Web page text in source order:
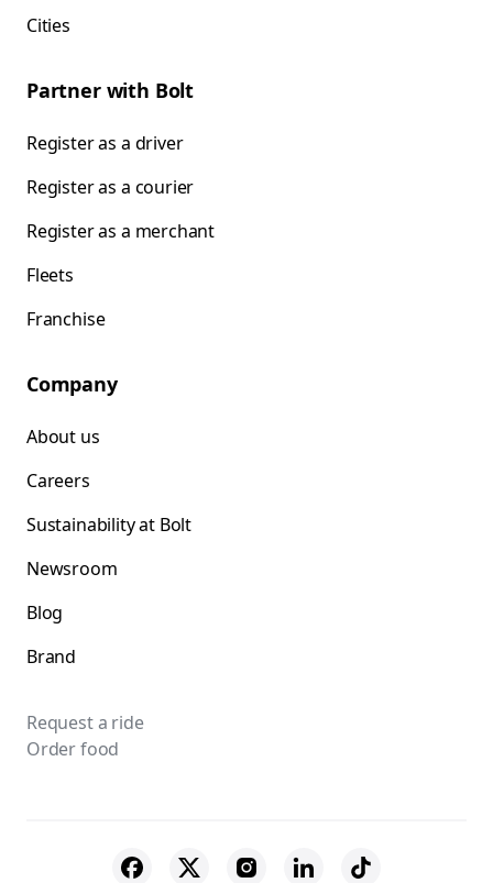
Cities
Partner with Bolt
Register as a driver
Register as a courier
Register as a merchant
Fleets
Franchise
Company
About us
Careers
Sustainability at Bolt
Newsroom
Blog
Brand
Request a ride
Order food